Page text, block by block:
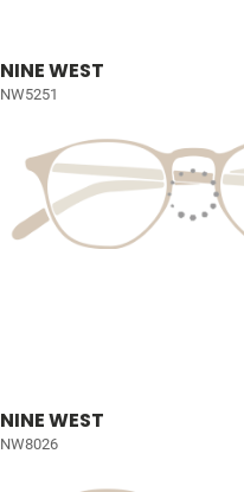
NINE WEST
NW5251
NINE WEST
NW8026